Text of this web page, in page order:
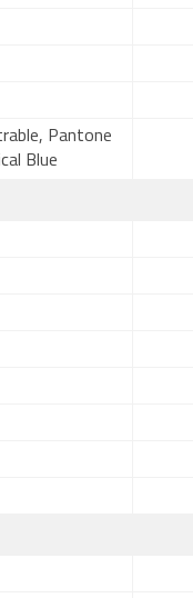
Pantone
Blue